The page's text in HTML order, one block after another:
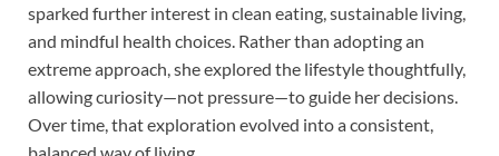
sparked further interest in clean eating, sustainable living,
and mindful health choices. Rather than adopting an
extreme approach, she explored the lifestyle thoughtfully,
allowing curiosity—not pressure—to guide her decisions.
Over time, that exploration evolved into a consistent,
balanced way of living.